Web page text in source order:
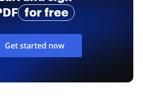
for free
Get started now